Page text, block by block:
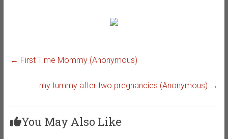
← First Time Mommy (Anonymous)
my tummy after two pregnancies (Anonymous) →
You May Also Like